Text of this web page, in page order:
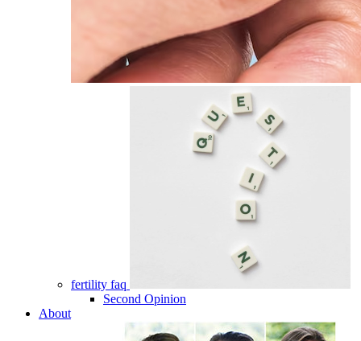
fertility faq
Second Opinion
About